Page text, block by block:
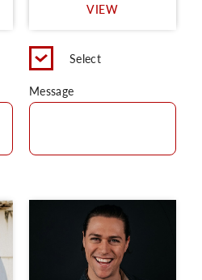
VIEW
Select
Message